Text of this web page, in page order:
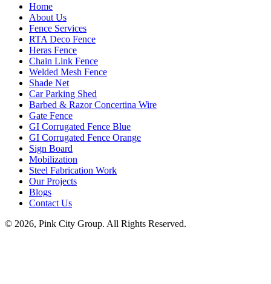
Home
About Us
Fence Services
RTA Deco Fence
Heras Fence
Chain Link Fence
Welded Mesh Fence
Shade Net
Car Parking Shed
Barbed & Razor Concertina Wire
Gate Fence
GI Corrugated Fence Blue
GI Corrugated Fence Orange
Sign Board
Mobilization
Steel Fabrication Work
Our Projects
Blogs
Contact Us
© 2026, Pink City Group. All Rights Reserved.